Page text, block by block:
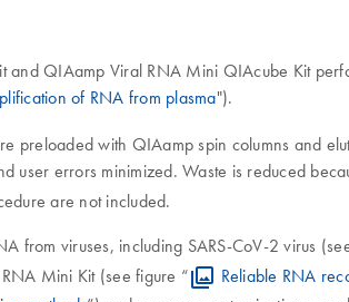
QIAamp Viral RNA Mini QIAcube Kit
of RNA from plasma").
preloaded with QIAamp spin columns and
user errors minimized. Waste is reduced
are not included.
from viruses, including SARS-CoV-2 virus
Mini Kit (see figure “
Reliable RNA